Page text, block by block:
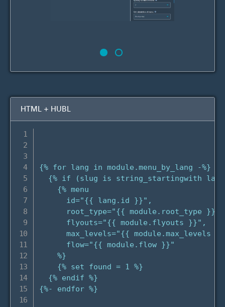
HTML + HUBL
{% for lang in module.menu_by_lang -%}
{% if (slug is string_startingwith
    {% menu
      id="{{ lang.id }}",
      root_type="{{ module.root_type }}",
      flyouts="{{ module.flyouts }}",
max_levels="{{ module.max_levels
      flow="{{ module.flow }}"
    %}
    {% set found = 1 %}
  {% endif %}
{%- endfor %}